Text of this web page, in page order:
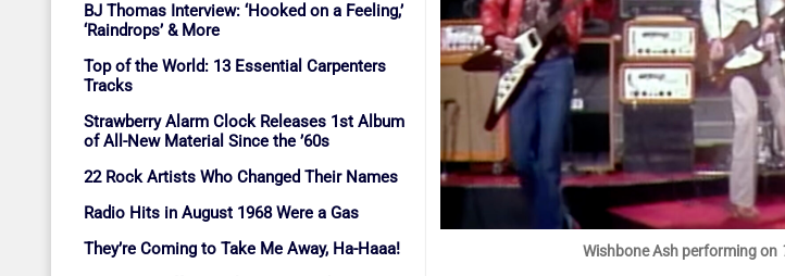
BJ Thomas Interview: ‘Hooked on a Feeling,’
‘Raindrops’ & More
Top of the World: 13 Essential Carpenters
Tracks
Strawberry Alarm Clock Releases 1st Album
of All-New Material Since the ’60s
22 Rock Artists Who Changed Their Names
Radio Hits in August 1968 Were a Gas
They’re Coming to Take Me Away, Ha-Haaa!
Wishbone Ash performing on